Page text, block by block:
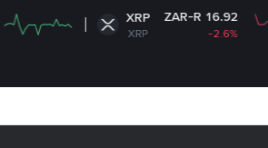
XRP ZAR-R 16.92
-2.6%